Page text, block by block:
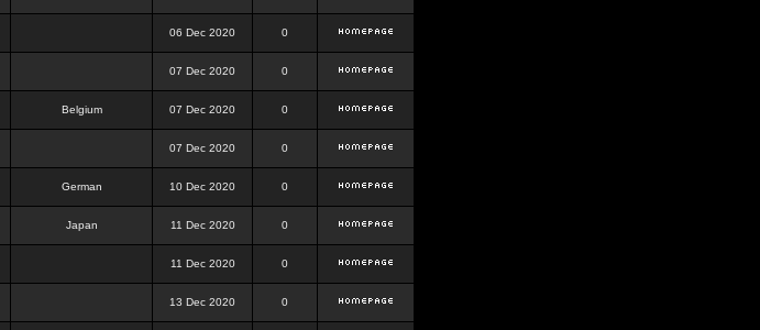
06 Dec 2020 0
07 Dec 2020 0
Belgium 07 Dec 2020 0
07 Dec 2020 0
German 10 Dec 2020 0
Japan 11 Dec 2020 0
11 Dec 2020 0
13 Dec 2020 0